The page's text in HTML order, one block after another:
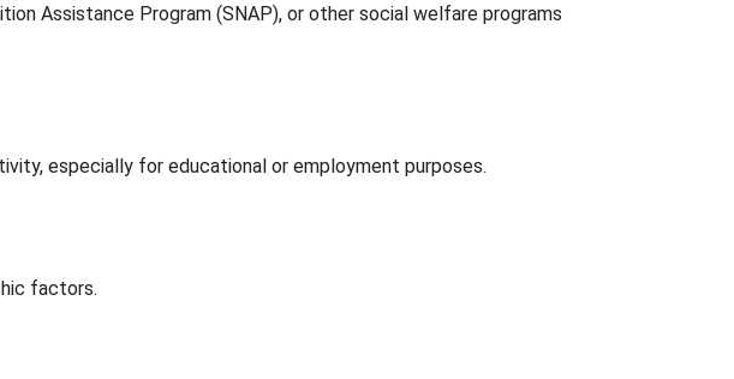
Assistance Program (SNAP), or other social welfare programs
especially for educational or employment purposes.
factors.